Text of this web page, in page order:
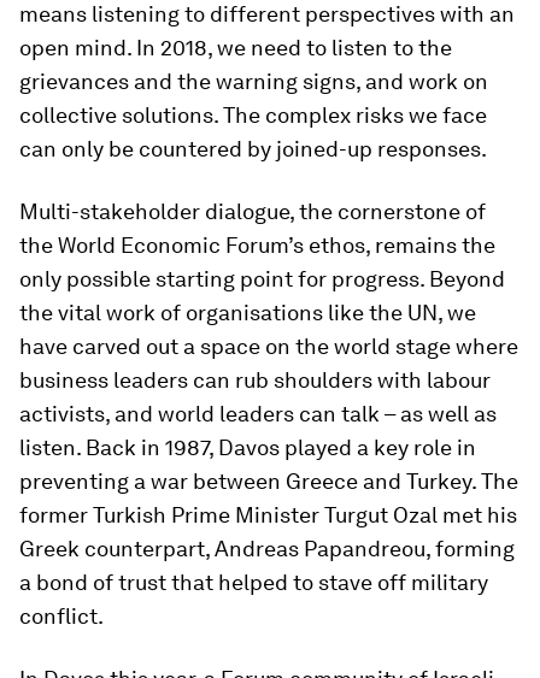
means listening to different perspectives with an
open mind. In 2018, we need to listen to the
grievances and the warning signs, and work on
collective solutions. The complex risks we face
can only be countered by joined-up responses.
Multi-stakeholder dialogue, the cornerstone of
the World Economic Forum’s ethos, remains the
only possible starting point for progress. Beyond
the vital work of organisations like the UN, we
have carved out a space on the world stage where
business leaders can rub shoulders with labour
activists, and world leaders can talk – as well as
listen. Back in 1987, Davos played a key role in
preventing a war between Greece and Turkey. The
former Turkish Prime Minister Turgut Ozal met his
Greek counterpart, Andreas Papandreou, forming
a bond of trust that helped to stave off military
conflict.